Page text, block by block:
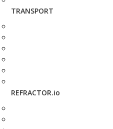
TRANSPORT
REFRACTOR.io